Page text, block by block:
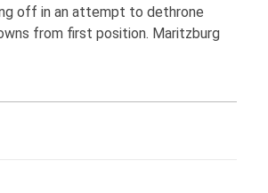
off in an attempt to dethrone
from first position. Maritzburg